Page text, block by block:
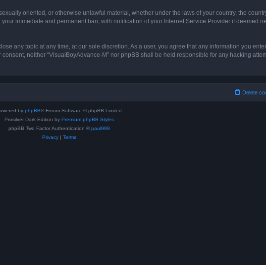
oriented, or otherwise unlawful material, whether under the laws of your country, the
immediate and permanent ban, with notification of your Internet Service Provider if deemed
any topic at any time, at our sole discretion. As a user, you agree that any information you
neither “VisualBoyAdvance-M” nor phpBB shall be held responsible for any hacking
Delete
by phpBB® Forum Software © phpBB Limited
Prosilver Dark Edition by Premium phpBB Styles
phpBB Two Factor Authentication © paul999
Privacy| Terms